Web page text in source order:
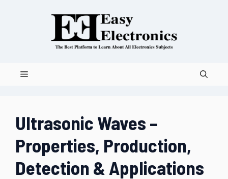
Ultrasonic Waves –
Properties, Production,
Detection & Applications